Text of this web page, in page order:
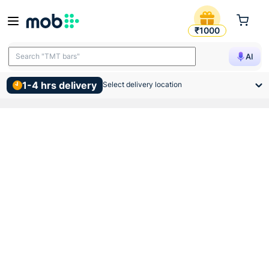
Birla Opus Interior Premium
₹1000
AI
Search "TMT bars"
1-4 hrs delivery Select delivery location